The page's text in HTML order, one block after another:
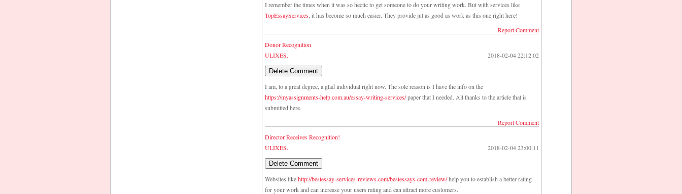
I remember the times when it was so hectic to get someone to do your writing work. But with services like
TopEssayServices , it has become so much easier. They provide jut as good as work as this one right here!
Report Comment
Donor Recognition
ULIXES.
2018-02-04 22:12:02
I am, to a great degree, a glad individual right now. The sole reason is I have the info on the
https://myassignments-help.com.au/essay-writing-services/paper that I needed. All thanks to the article that is
submitted here.
Report Comment
Director Receives Recognition!
ULIXES.
2018-02-04 23:00:11
Websites likehttp://bestessay-services-reviews.com/bestessays-com-review/help you to establish a better rating
for your work and can increase your users rating and can attract more customers.